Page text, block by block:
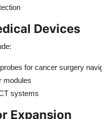
Devices
for cancer surgery
modules
systems
Expansion